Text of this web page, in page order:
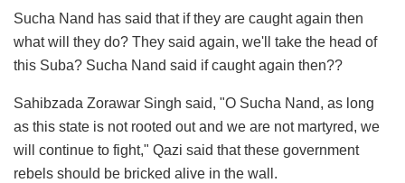
Sucha Nand has said that if they are caught again then
what will they do? They said again, we'll take the head of
this Suba? Sucha Nand said if caught again then??
Sahibzada Zorawar Singh said, "O Sucha Nand, as long
as this state is not rooted out and we are not martyred, we
will continue to fight," Qazi said that these government
rebels should be bricked alive in the wall.